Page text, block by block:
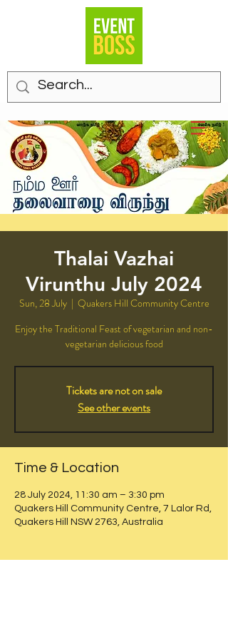
Thalai Vazhai
Virunthu July 2024
Sun, 28 July
  |
Quakers Hill Community Centre
Enjoy the Traditional Feast of vegetarian and non-
vegetarian delicious food
Tickets are not on sale
See other events
Time & Location
28 July 2024, 11:30 am – 3:30 pm
Quakers Hill Community Centre, 7 Lalor Rd,
Quakers Hill NSW 2763, Australia